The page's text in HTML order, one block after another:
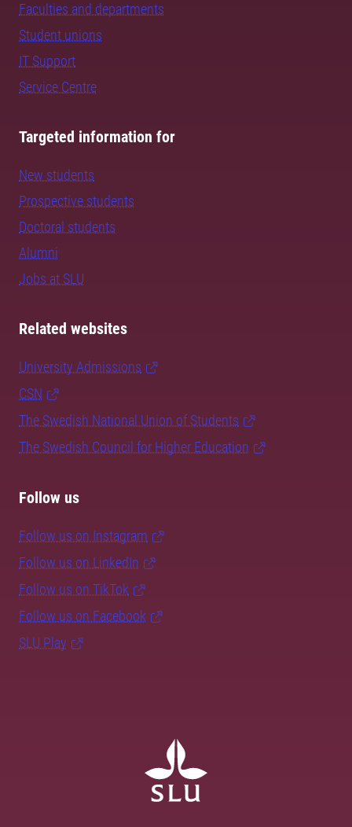
Faculties and departments
Student unions
IT Support
Service Centre
Targeted information for
New students
Prospective students
Doctoral students
Alumni
Jobs at SLU
Related websites
University Admissions
CSN
The Swedish National Union of Students
The Swedish Council for Higher Education
Follow us
Follow us on Instagram
Follow us on LinkedIn
Follow us on TikTok
Follow us on Facebook
SLU Play